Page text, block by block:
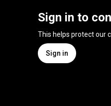
Sign in to
This helps protect our
Sign in